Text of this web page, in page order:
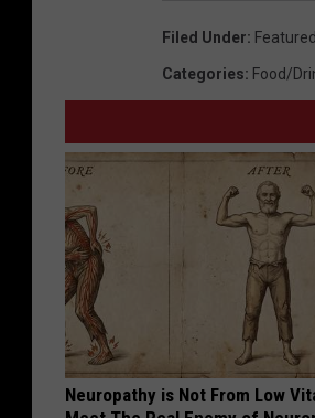
0Filed Under: Featured
Categories: Food/
Neuropathy is Not From Low